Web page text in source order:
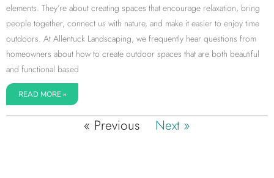
elements. They’re about creating spaces that encourage relaxation, bring
people together, connect us with nature, and make it easier to enjoy time
outdoors. At Allentuck Landscaping, we frequently hear questions from
homeowners about how to create outdoor spaces that are both beautiful
and functional based
READ MORE »
« Previous Next »